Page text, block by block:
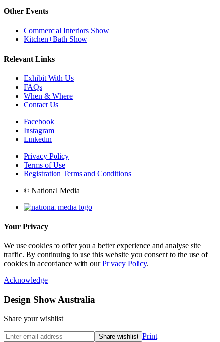
Other Events
Commercial Interiors Show
Kitchen+Bath Show
Relevant Links
Exhibit With Us
FAQs
When & Where
Contact Us
Facebook
Instagram
Linkedin
Privacy Policy
Terms of Use
Registration Terms and Conditions
© National Media
Your Privacy
We use cookies to offer you a better experience and analyse site
traffic. By continuing to use this website you consent to the use of
cookies in accordance with ourPrivacy Policy.
Acknowledge
Design Show Australia
Share your wishlist
Print